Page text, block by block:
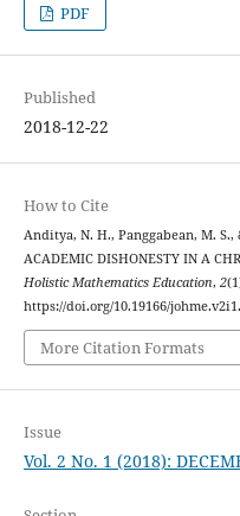
PDF
Published
2018-12-22
How to Cite
Anditya, N. H., Panggabean, M. S.,
ACADEMIC DISHONESTY IN A
Holistic Mathematics Education, 2
https://doi.org/10.19166/
More Citation Formats
Issue
Vol. 2 No. 1 (2018):